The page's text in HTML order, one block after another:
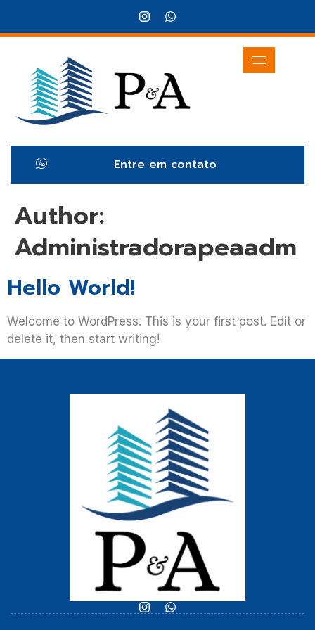
Entre em contato
Author:
Administradorapeaadm
Hello World!
Welcome to WordPress. This is your first post. Edit or
delete it, then start writing!